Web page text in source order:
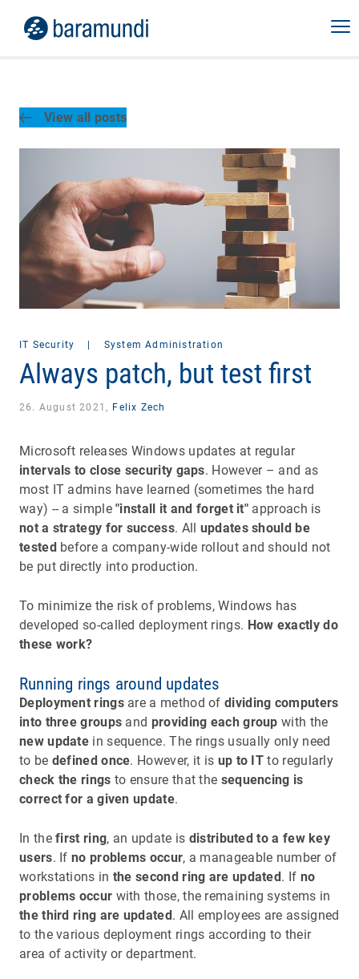
View all posts
IT Security | System Administration
Always patch, but test first
26. August 2021, Felix Zech
Microsoft releases Windows updates at regular
intervals to close security gaps. However – and as
most IT admins have learned (sometimes the hard
way) -- a simple"install it and forget it" approach is
not a strategy for success. All updates should be
testedbefore a company-wide rollout and should not
be put directly into production.
To minimize the risk of problems, Windows has
developed so-called deployment rings. How exactly do
these work?
Running rings around updates
Deployment ringsare a method ofdividing computers
into three groups and providing each group with the
new update in sequence. The rings usually only need
to be defined once. However, it is up to IT to regularly
check the rings to ensure that the sequencing is
correct for a given update.
In thefirst ring, an update is distributed to a few key
users. Ifno problems occur, a manageable number of
workstations in the second ring are updated. If no
problems occur with those, the remaining systems in
the third ring are updated. All employees are assigned
to the various deployment rings according to their
area of activity or department.